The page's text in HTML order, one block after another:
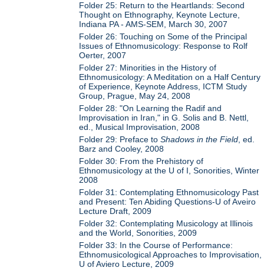
Folder 25: Return to the Heartlands: Second
Thought on Ethnography, Keynote Lecture,
Indiana PA - AMS-SEM, March 30, 2007
Folder 26: Touching on Some of the Principal
Issues of Ethnomusicology: Response to Rolf
Oerter, 2007
Folder 27: Minorities in the History of
Ethnomusicology: A Meditation on a Half Century
of Experience, Keynote Address, ICTM Study
Group, Prague, May 24, 2008
Folder 28: "On Learning the Radif and
Improvisation in Iran," in G. Solis and B. Nettl,
ed., Musical Improvisation, 2008
Folder 29: Preface toShadows in the Field , ed.
Barz and Cooley, 2008
Folder 30: From the Prehistory of
Ethnomusicology at the U of I, Sonorities, Winter
2008
Folder 31: Contemplating Ethnomusicology Past
and Present: Ten Abiding Questions-U of Aveiro
Lecture Draft, 2009
Folder 32: Contemplating Musicology at Illinois
and the World, Sonorities, 2009
Folder 33: In the Course of Performance:
Ethnomusicological Approaches to Improvisation,
U of Aviero Lecture, 2009